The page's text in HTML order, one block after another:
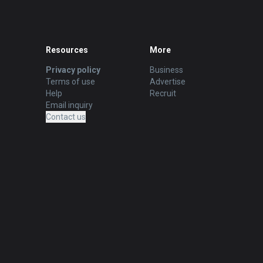
Resources
Privacy policy
Terms of use
Help
Email inquiry
Contact us
More
Business
Advertise
Recruit